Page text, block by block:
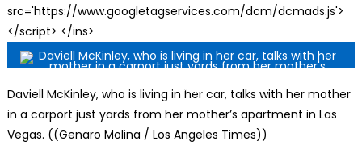
src='https://www.googletagservices.com/dcm/dcmads.js'>
</script> </ins>
Daviell McKinley, who is living in her car, talks with her mother
in a carport just yards from her mother’s apartment in Las
Vegas. ((Genaro Molina / Los Angeles Times))